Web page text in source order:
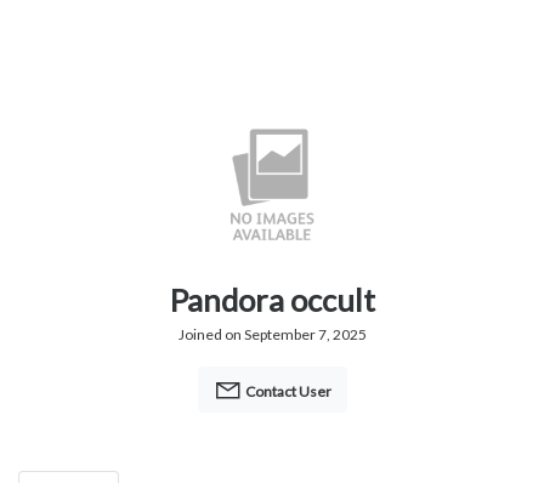
Pandora occult
Joined on September 7, 2025
Contact User